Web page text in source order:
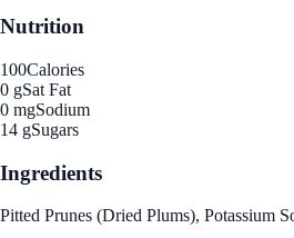
Nutrition
100Calories
0 gSat Fat
0 mgSodium
14 gSugars
Ingredients
Pitted Prunes (Dried Plums), Potassium